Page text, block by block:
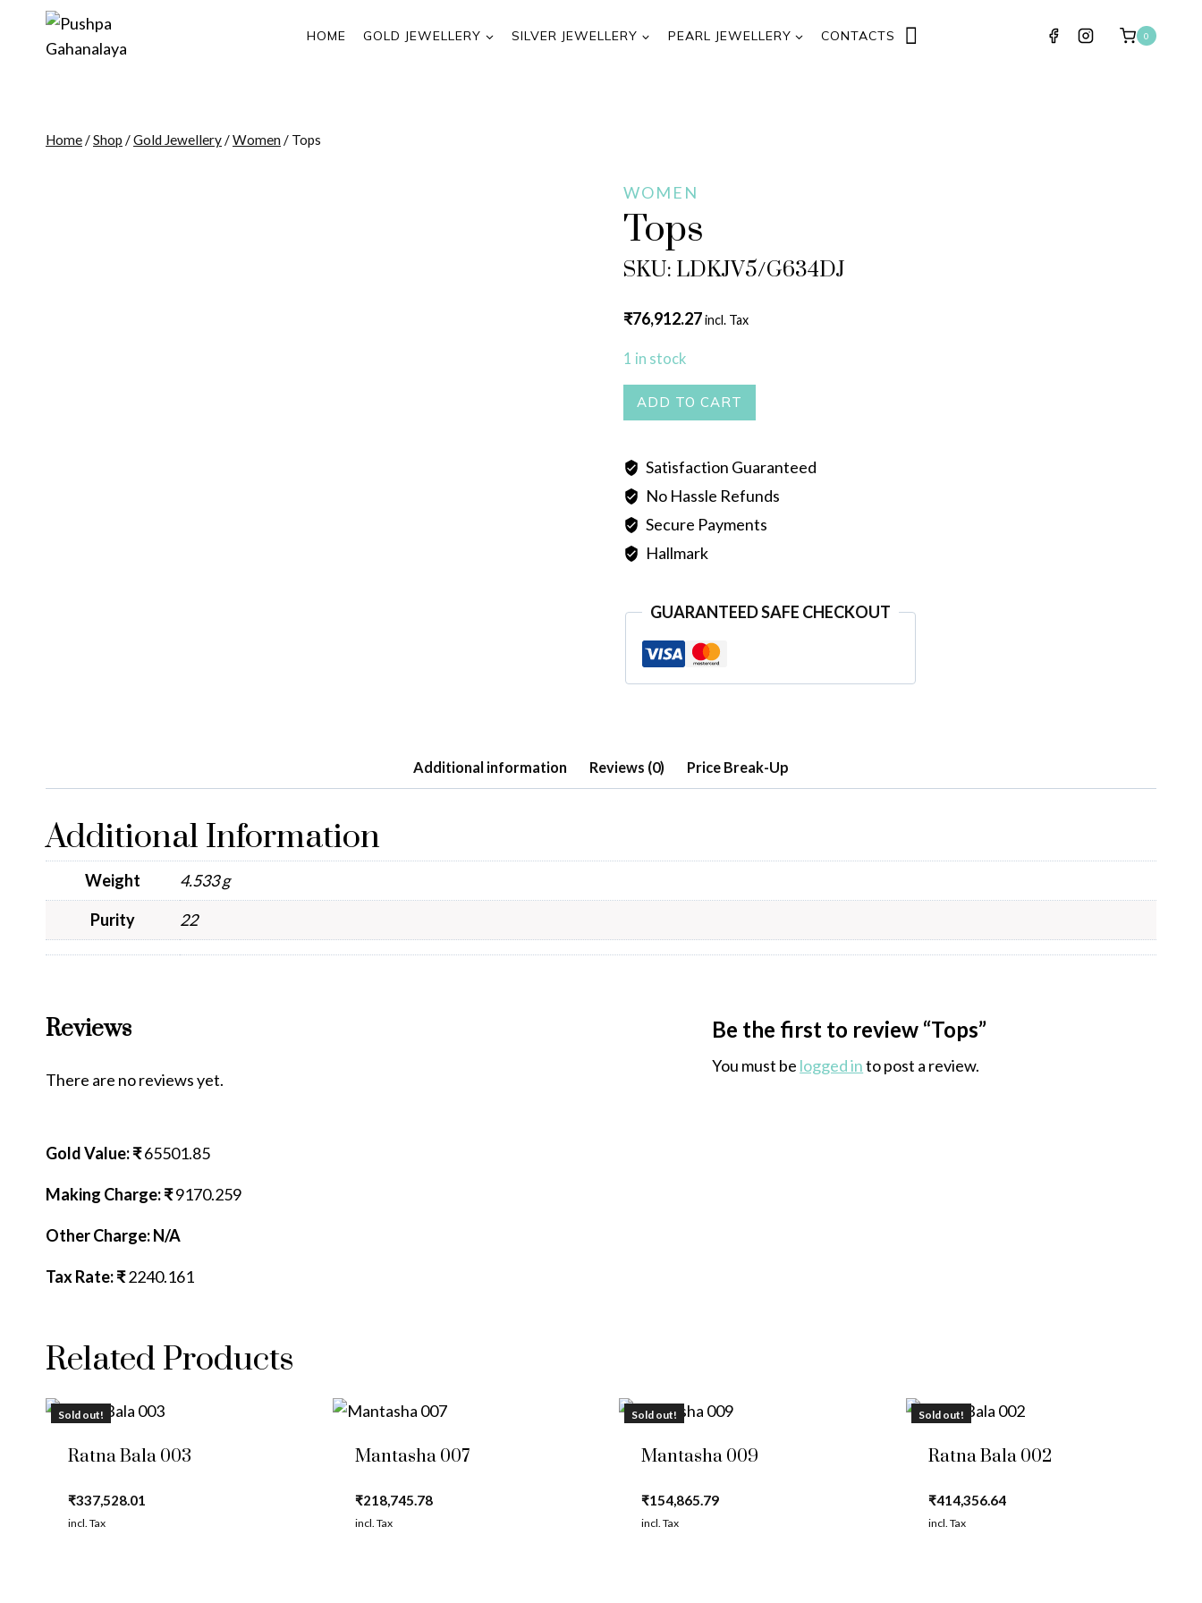
HOME GOLD JEWELLERY SILVER JEWELLERY PEARL JEWELLERY CONTACTS 0
Home/Shop /Gold Jewellery/Women/ Tops
WOMEN
Tops
SKU: LDKJV5/G634DJ
₹76,912.27incl. Tax
1 in stock
Tops
quantity
ADD TO CART
Satisfaction Guaranteed
No Hassle Refunds
Secure Payments
Hallmark
GUARANTEED SAFE CHECKOUT
Additional information Reviews (0) Price Break-Up
Additional Information
Weight
4.533 g
Purity
22
Reviews
There are no reviews yet.
Be the first to review “Tops”
You must be logged into post a review.
Gold Value: ₹65501.85
Making Charge: ₹9170.259
Other Charge: N/A
Tax Rate: ₹2240.161
Related Products
Sold out!
Ratna Bala 003
₹337,528.01
incl. Tax
Mantasha 007
₹218,745.78
incl. Tax
Sold out!
Mantasha 009
₹154,865.79
incl. Tax
Sold out!
Ratna Bala 002
₹414,356.64
incl. Tax